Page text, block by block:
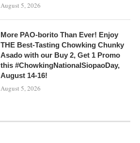
August 5, 2026
More PAO-borito Than Ever! Enjoy
THE Best-Tasting Chowking Chunky
Asado with our Buy 2, Get 1 Promo
this #ChowkingNationalSiopaoDay,
August 14-16!
August 5, 2026